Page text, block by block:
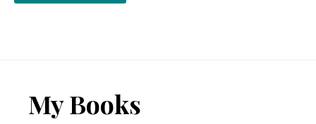
Footer
My Books